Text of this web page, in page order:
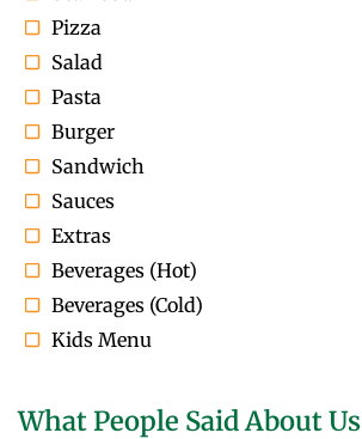
Pizza
Salad
Pasta
Burger
Sandwich
Sauces
Extras
Beverages (Hot)
Beverages (Cold)
Kids Menu
What People Said About Us